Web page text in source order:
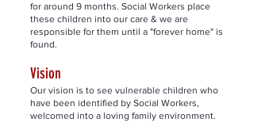
for around 9 months. Social Workers place
these children into our care & we are
responsible for them until a "forever home" is
found.
Vision
Our vision is to see vulnerable children who
have been identified by Social Workers,
welcomed into a loving family environment.